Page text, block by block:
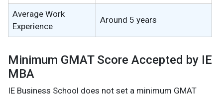
Average Work
Experience
Around 5 years
Minimum GMAT Score Accepted by IE
MBA
IE Business School does not set a minimum GMAT